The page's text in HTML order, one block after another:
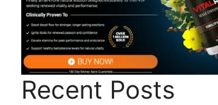
Recent Posts